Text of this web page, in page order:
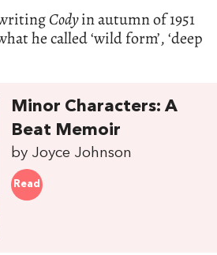
Codyin autumn of 1951
he called ‘wild form’, ‘deep
Minor Characters: A
Beat Memoir
by Joyce Johnson
Read